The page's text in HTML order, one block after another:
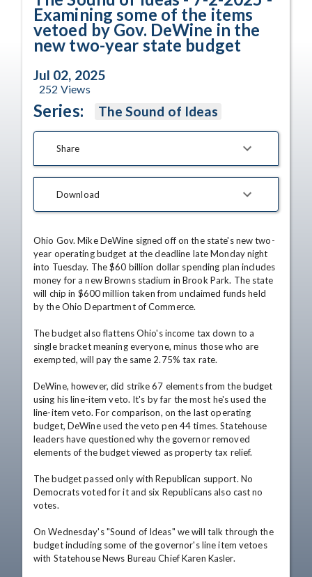
Examining some of the items
vetoed by Gov. DeWine in the
new two-year state budget
Jul 02, 2025
252 Views
Series: The Sound of Ideas
Share
Download
Ohio Gov. Mike DeWine signed off on the state's new two-
year operating budget at the deadline late Monday night
into Tuesday. The $60 billion dollar spending plan includes
money for a new Browns stadium in Brook Park. The state
will chip in $600 million taken from unclaimed funds held
by the Ohio Department of Commerce.
The budget also flattens Ohio's income tax down to a
single bracket meaning everyone, minus those who are
exempted, will pay the same 2.75% tax rate.
DeWine, however, did strike 67 elements from the budget
using his line-item veto. It's by far the most he's used the
line-item veto. For comparison, on the last operating
budget, DeWine used the veto pen 44 times. Statehouse
leaders have questioned why the governor removed
elements of the budget viewed as property tax relief.
The budget passed only with Republican support. No
Democrats voted for it and six Republicans also cast no
votes.
On Wednesday's "Sound of Ideas" we will talk through the
budget including some of the governor's line item vetoes
with Statehouse News Bureau Chief Karen Kasler.